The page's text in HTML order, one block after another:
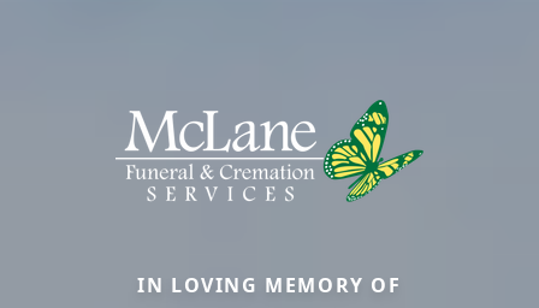
IN LOVING MEMORY OF